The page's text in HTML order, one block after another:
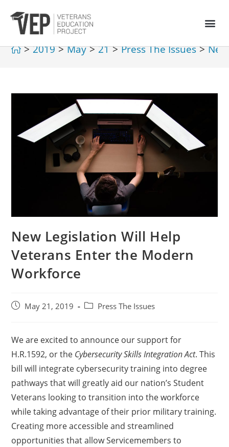
> 2019 > May > 21 > Press The Issues >
New Legislation Will Help
Veterans Enter the Modern
Workforce
May 21, 2019 Press The Issues
We are excited to announce our support for
H.R.1592, or the Cybersecurity Skills Integration Act. This
bill will integrate cybersecurity training into degree
pathways that will greatly aid our nation’s Student
Veterans looking to transition into the workforce
while taking advantage of their prior military training.
Creating more accessible and streamlined
opportunities that allow Servicemembers to